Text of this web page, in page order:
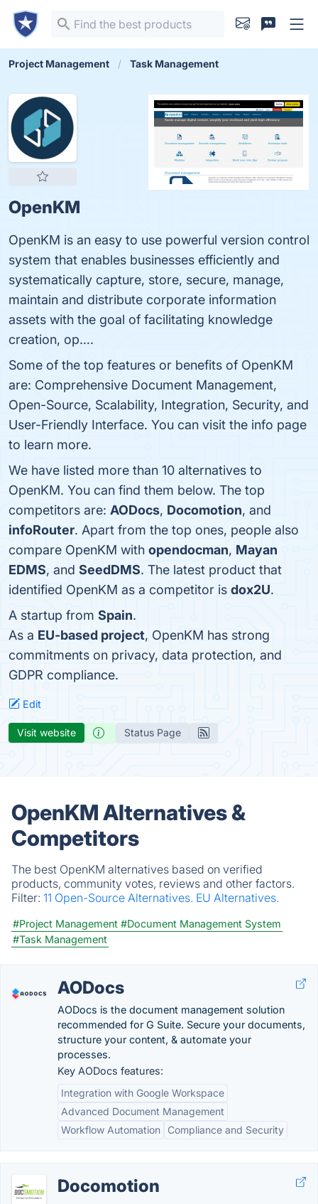
Project Management Task Management
OpenKM
OpenKM is an easy to use powerful version control
system that enables businesses efficiently and
systematically capture, store, secure, manage,
maintain and distribute corporate information
assets with the goal of facilitating knowledge
creation, op….
Some of the top features or benefits of OpenKM
are: Comprehensive Document Management,
Open-Source, Scalability, Integration, Security, and
User-Friendly Interface. You can visit the info page
to learn more.
We have listed more than 10 alternatives to
OpenKM. You can find them below. The top
competitors are: AODocs, Docomotion, and
infoRouter. Apart from the top ones, people also
compare OpenKM with opendocman, Mayan
EDMS, and SeedDMS. The latest product that
identified OpenKM as a competitor is dox2U.
A startup from Spain.
As a EU-based project, OpenKM has strong
commitments on privacy, data protection, and
GDPR compliance.
Edit
Visit website Status Page
OpenKM Alternatives &
Competitors
The best OpenKM alternatives based on verified
products, community votes, reviews and other factors.
Filter: 11 Open-Source Alternatives. EU Alternatives.
#Project Management #Document Management System
#Task Management
AODocs
AODocs is the document management solution
recommended for G Suite. Secure your documents,
structure your content, & automate your
processes.
Key AODocs features:
Integration with Google Workspace
Advanced Document Management
Workflow Automation
Compliance and Security
Docomotion